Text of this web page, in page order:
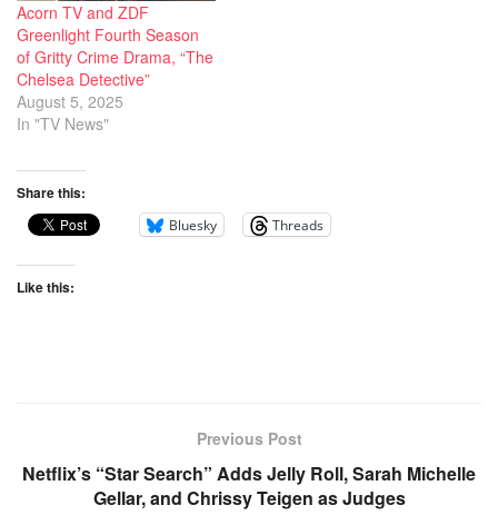
Acorn TV and ZDF
Greenlight Fourth Season
of Gritty Crime Drama, “The
Chelsea Detective”
August 5, 2025
In "TV News"
Share this:
Bluesky Threads
Like this:
Previous Post
Netflix’s “Star Search” Adds Jelly Roll, Sarah Michelle
Gellar, and Chrissy Teigen as Judges